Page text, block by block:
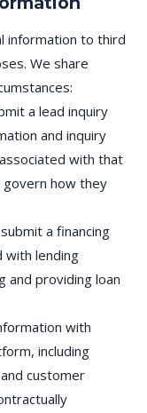
information to third
We share
a lead inquiry
and inquiry
with that
govern how they
a financing
with lending
and providing loan
with
including
customer